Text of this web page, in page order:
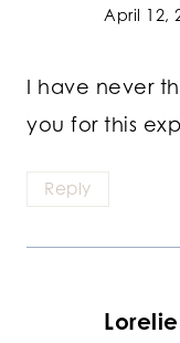
April 12,
I have never
you for this
Reply
Lorelie